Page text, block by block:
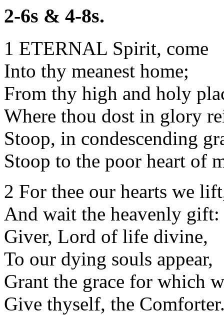
2-6s & 4-8s.
1 ETERNAL Spirit, come
Into thy meanest home;
From thy high and holy
Where thou dost in glory
Stoop, in condescending
Stoop to the poor heart of
2 For thee our hearts we
And wait the heavenly gift:
Giver, Lord of life divine,
To our dying souls appear,
Grant the grace for which
Give thyself, the